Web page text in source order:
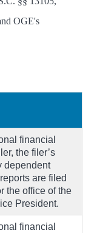
OGE's
financial
the filer’s
dependent
are filed
the office of the
President.
financial